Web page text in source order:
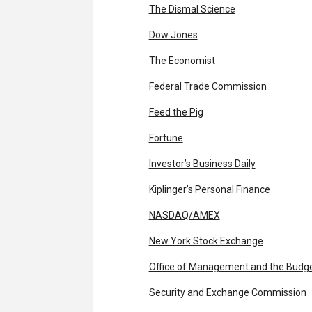
The Dismal Science
Dow Jones
The Economist
Federal Trade Commission
Feed the Pig
Fortune
Investor’s Business Daily
Kiplinger’s Personal Finance
NASDAQ/AMEX
New York Stock Exchange
Office of Management and the
Security and Exchange Commission